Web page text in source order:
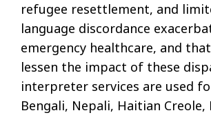
refugee resettlement, and
language discordance
emergency healthcare, and
lessen the impact of these
interpreter services are used
Bengali, Nepali, Haitian Creole,